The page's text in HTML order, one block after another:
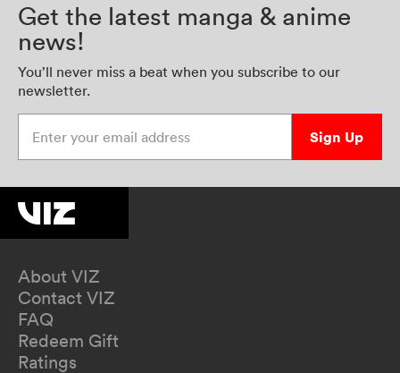
Get the latest manga & anime
news!
You’ll never miss a beat when you subscribe to our
newsletter.
Sign Up
About VIZ
Contact VIZ
FAQ
Redeem Gift
Ratings